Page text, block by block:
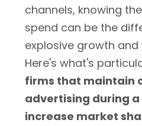
channels, knowing
spend can be the
explosive growth
Here's what's
firms that maintain
advertising during
increase market